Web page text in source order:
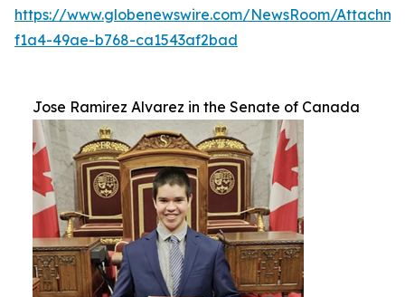
https://www.globenewswire.com/NewsRoom/
f1a4-49ae-b768-ca1543af2bad
Jose Ramirez Alvarez in the Senate of Canada